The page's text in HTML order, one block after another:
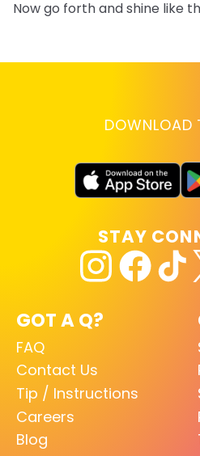
Now go forth and shine like
DOWNLOAD
GOT A Q?
FAQ
Contact Us
Tip / Instructions
Careers
Blog
STAY